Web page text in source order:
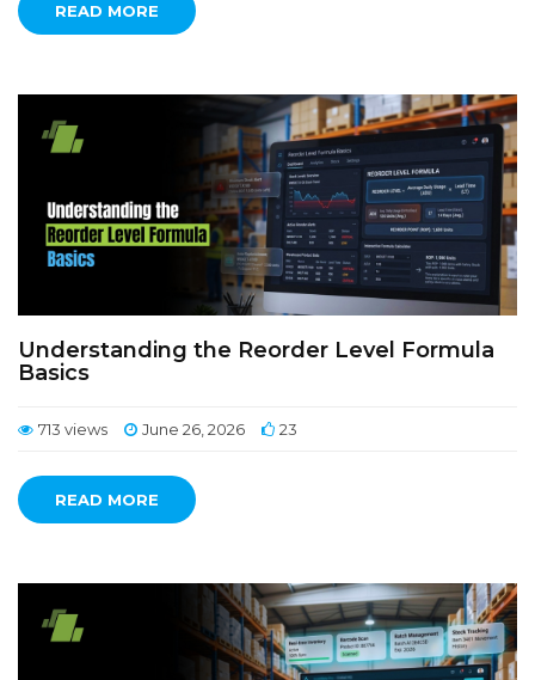
READ MORE
Understanding the Reorder Level Formula
Basics
713 views June 26, 2026 23
READ MORE